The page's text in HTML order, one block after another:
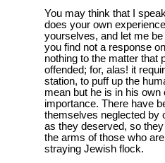
You may think that I
does your own
yourselves, and let me
you find not a response
nothing to the matter that
offended; for, alas! it
station, to puff up the
mean but he is in his own
importance. There have
themselves neglected by
as they deserved, so
the arms of those who
straying Jewish flock.